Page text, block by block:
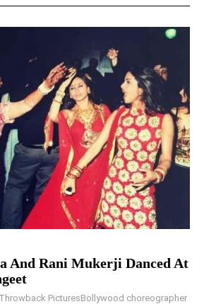
And Rani Mukerji Danced At
PicturesBollywood choreographer